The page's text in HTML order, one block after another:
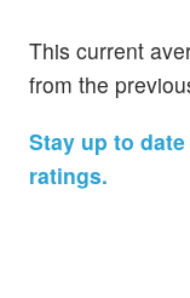
This current
from the
Stay up to
ratings.